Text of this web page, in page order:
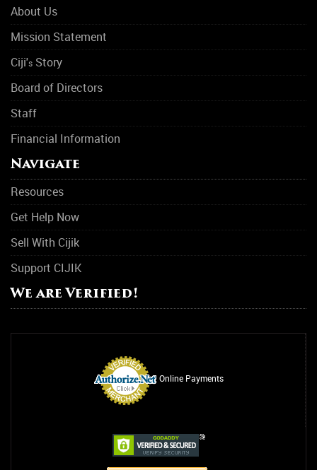
About Us
Mission Statement
Ciji's Story
Board of Directors
Staff
Financial Information
Navigate
Resources
Get Help Now
Sell With Cijik
Support CIJIK
We are Verified!
Online Payments